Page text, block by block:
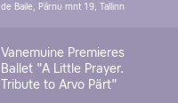
de Baile, Pärnu mnt 19, Tallinn
Vanemuine Premieres
Ballet "A Little Prayer.
Tribute to Arvo Pärt"